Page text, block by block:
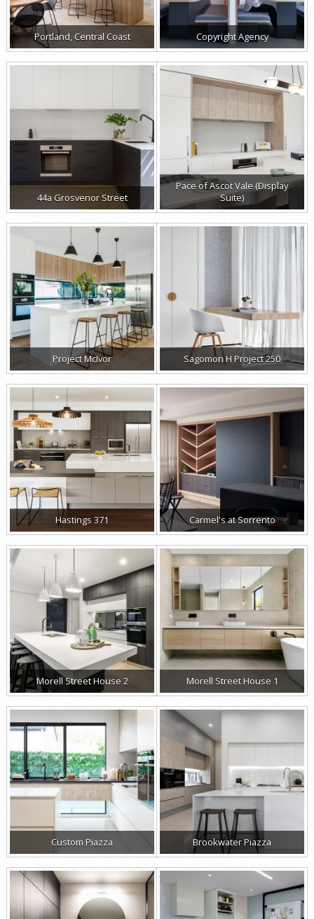
Portland, Central Coast Copyright Agency
44a Grosvenor Street
Pace of Ascot Vale (Display
Suite)
Project McIvor Sagomon H Project 250
Hastings 371 Carmel's at Sorrento
Morell Street House 2 Morell Street House 1
Custom Piazza Brookwater Piazza